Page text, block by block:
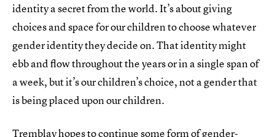
identity a secret from the world. It’s about giving
choices and space for our children to choose whatever
gender identity they decide on. That identity might
ebb and flow throughout the years or in a single span of
a week, but it’s our children’s choice, not a gender that
is being placed upon our children.
Tremblay hopes to continue some form of gender-